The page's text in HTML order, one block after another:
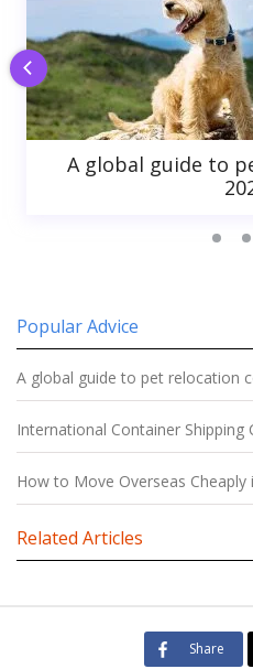
A global guide to
Popular Advice
A global guide to pet relocation
International Container Shipping
How to Move Overseas
Related Articles
Share